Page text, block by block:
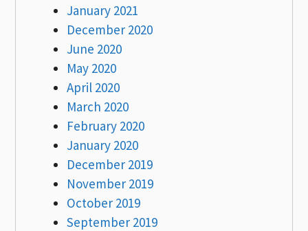
January 2021
December 2020
June 2020
May 2020
April 2020
March 2020
February 2020
January 2020
December 2019
November 2019
October 2019
September 2019